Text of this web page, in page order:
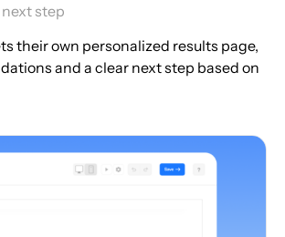
step
their own personalized results page,
and a clear next step based on